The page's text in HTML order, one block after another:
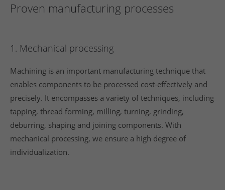
Proven manufacturing processes
1. Mechanical processing
Machining is an important manufacturing technique that
enables components to be processed cost-effectively and
precisely. It encompasses a variety of techniques, including
tapping, thread forming, milling, turning, grinding,
deburring, shaping and joining components. With
mechanical processing, we ensure a high degree of
individualization.